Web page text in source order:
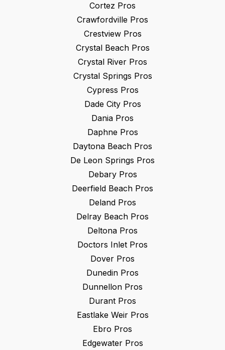
Cortez Pros
Crawfordville Pros
CrestviewPros
Crystal BeachPros
Crystal River Pros
Crystal Springs Pros
Cypress Pros
Dade CityPros
Dania Pros
DaphnePros
Daytona Beach Pros
De Leon Springs Pros
DebaryPros
Deerfield Beach Pros
Deland Pros
Delray Beach Pros
Deltona Pros
Doctors Inlet Pros
Dover Pros
Dunedin Pros
Dunnellon Pros
Durant Pros
Eastlake WeirPros
Ebro Pros
EdgewaterPros